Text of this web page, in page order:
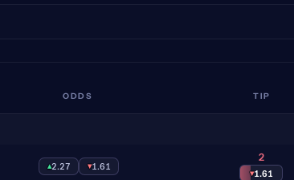
ODDS TIP
▴2.27 ▾1.61
2
▾1.61